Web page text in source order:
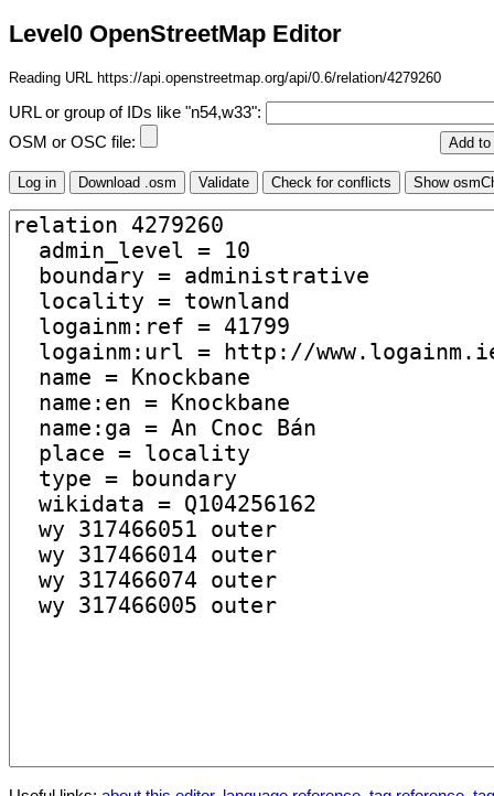
Level0 OpenStreetMap Editor
Reading URL https://api.openstreetmap.org/api/0.6/relation/4279260
URL or group of IDs like "n54,w33":
OSM or OSC file: